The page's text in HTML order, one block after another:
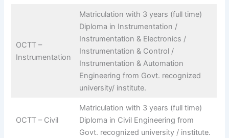
OCTT –
Instrumentation
Matriculation with 3 years (full time)
Diploma in Instrumentation /
Instrumentation & Electronics /
Instrumentation & Control /
Instrumentation & Automation
Engineering from Govt. recognized
university/ institute.
OCTT – Civil
Matriculation with 3 years (full time)
Diploma in Civil Engineering from
Govt. recognized university / institute.